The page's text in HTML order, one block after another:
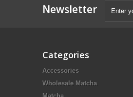
Newsletter
Categories
Accessories
Wholesale Matcha